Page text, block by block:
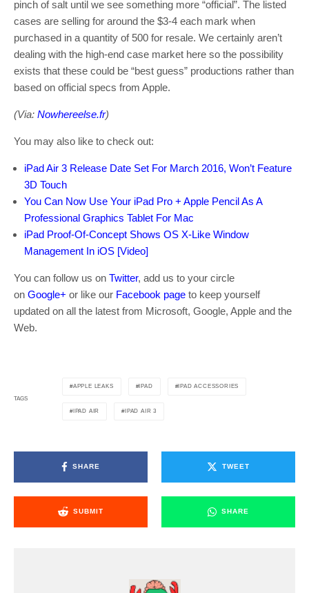
pinch of salt until we see something more “official”. The listed
cases are selling for around the $3-4 each mark when
purchased in a quantity of 500 for resale. We certainly aren’t
dealing with the high-end case market here so the possibility
exists that these could be “best guess” productions rather than
based on official specs from Apple.
(Via: Nowhereelse.fr)
You may also like to check out:
iPad Air 3 Release Date Set For March 2016, Won’t Feature
3D Touch
You Can Now Use Your iPad Pro + Apple Pencil As A
Professional Graphics Tablet For Mac
iPad Proof-Of-Concept Shows OS X-Like Window
Management In iOS [Video]
You can follow us on Twitter, add us to your circle
on Google+ or like our Facebook page to keep yourself
updated on all the latest from Microsoft, Google, Apple and the
Web.
TAGS
APPLE LEAKS IPAD IPAD ACCESSORIES
IPAD AIR IPAD AIR 3
SHARE TWEET
SUBMIT SHARE